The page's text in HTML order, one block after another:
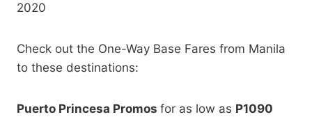
2020
Check out the One-Way Base Fares from Manila
to these destinations:
Puerto Princesa Promos for as low as P1090